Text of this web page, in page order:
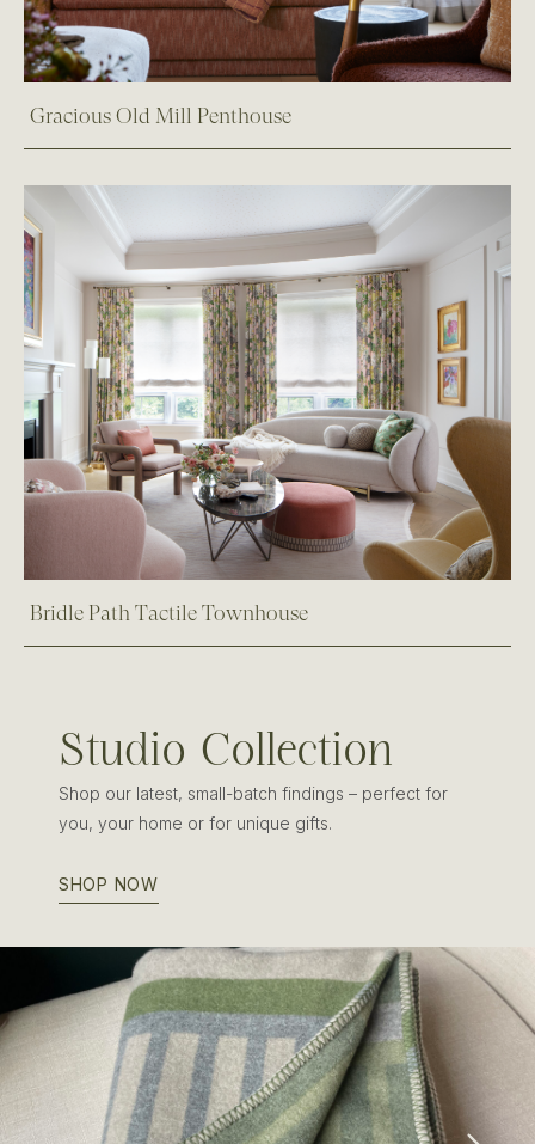
Gracious Old Mill Penthouse
Bridle Path Tactile Townhouse
Studio Collection
Shop our latest, small-batch findings – perfect for
you, your home or for unique gifts.
SHOP NOW
Edinburgh Wool & Cashmere Blanket